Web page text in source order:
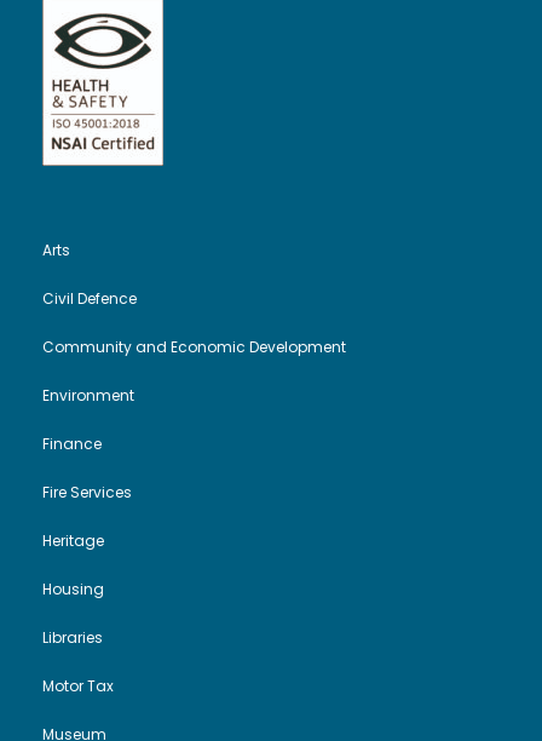
Arts
Civil Defence
Community and Economic Development
Environment
Finance
Fire Services
Heritage
Housing
Libraries
Motor Tax
Museum